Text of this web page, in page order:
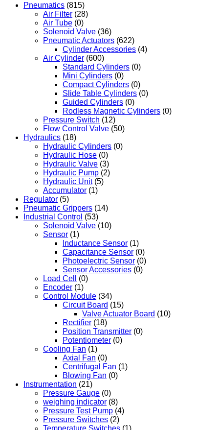
Pneumatics (815)
Air Filter (28)
Air Tube (0)
Solenoid Valve (36)
Pneumatic Actuators (622)
Cylinder Accessories (4)
Air Cylinder (600)
Standard Cylinders (0)
Mini Cylinders (0)
Compact Cylinders (0)
Slide Table Cylinders (0)
Guided Cylinders (0)
Rodless Magnetic Cylinders (0)
Pressure Switch (12)
Flow Control Valve (50)
Hydraulics (18)
Hydraulic Cylinders (0)
Hydraulic Hose (0)
Hydraulic Valve (3)
Hydraulic Pump (2)
Hydraulic Unit (5)
Accumulator (1)
Regulator (5)
Pneumatic Grippers (14)
Industrial Control (53)
Solenoid Valve (10)
Sensor (1)
Inductance Sensor (1)
Capacitance Sensor (0)
Photoelectric Sensor (0)
Sensor Accessories (0)
Load Cell
(0)
Encoder (1)
Control Module (34)
Circuit Board (15)
Valve Actuator Board (10)
Rectifier (18)
Position Transmitter (0)
Potentiometer (0)
Cooling Fan (1)
Axial Fan (0)
Centrifugal Fan (1)
Blowing Fan (0)
Instrumentation (21)
Pressure Gauge (0)
weighing indicator (8)
Pressure Test Pump (4)
Pressure Switches (2)
Temperature Switches (1)